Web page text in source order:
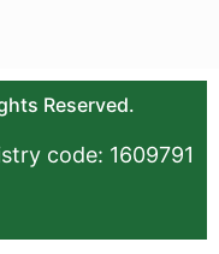
Reserved.
code: 1609791